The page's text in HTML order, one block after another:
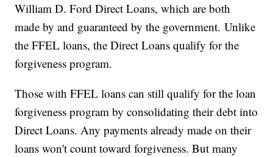
William D. Ford Direct Loans, which are both
made by and guaranteed by the government. Unlike
the FFEL loans, the Direct Loans qualify for the
forgiveness program.
Those with FFEL loans can still qualify for the loan
forgiveness program by consolidating their debt into
Direct Loans. Any payments already made on their
loans won't count toward forgiveness. But many